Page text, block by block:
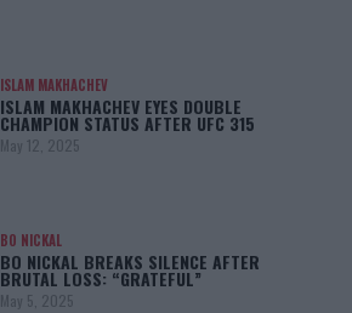
ISLAM MAKHACHEV
ISLAM MAKHACHEV EYES DOUBLE
CHAMPION STATUS AFTER UFC 315
May 12, 2025
BO NICKAL
BO NICKAL BREAKS SILENCE AFTER
BRUTAL LOSS: “GRATEFUL”
May 5, 2025